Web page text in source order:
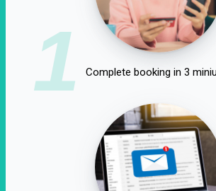
1 Complete booking in 3